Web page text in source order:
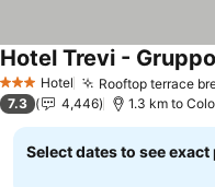
3 StarsHotel Rooftop terrace
Hotel Trevi -
7.3 4,446 1.3 km to
Select dates to see